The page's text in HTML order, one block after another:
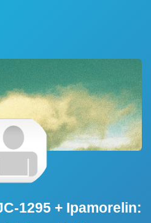
1295 + Ipamorelin: